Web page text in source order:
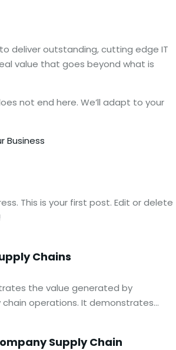
deliver outstanding, cutting edge IT
value that goes beyond what is
not end here. We’ll adapt to your
Business
This is your first post. Edit or delete
Chains
the value generated by
operations. It demonstrates…
SupplyChain